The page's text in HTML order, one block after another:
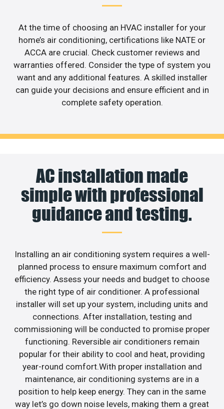
At the time of choosing an HVAC installer for your
home’s air conditioning, certifications like NATE or
ACCA are crucial. Check customer reviews and
warranties offered. Consider the type of system you
want and any additional features. A skilled installer
can guide your decisions and ensure efficient and in
complete safety operation.
AC installation made
simple with professional
guidance and testing.
Installing an air conditioning system requires a well-
planned process to ensure maximum comfort and
efficiency. Assess your needs and budget to choose
the right type of air conditioner. A professional
installer will set up your system, including units and
connections. After installation, testing and
commissioning will be conducted to promise proper
functioning. Reversible air conditioners remain
popular for their ability to cool and heat, providing
year-round comfort.With proper installation and
maintenance, air conditioning systems are in a
position to help keep energy. They can in the same
way let’s go down noise levels, making them a great